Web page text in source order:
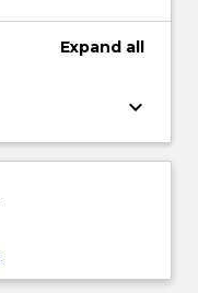
Expand all
keyboard_arrow_down